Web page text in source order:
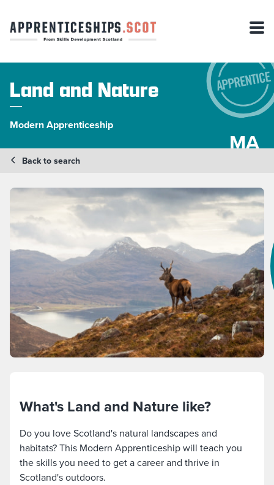
Land and Nature
Modern Apprenticeship
MA
Back to search
What's Land and Nature like?
Do you love Scotland's natural landscapes and
habitats? This Modern Apprenticeship will teach you
the skills you need to get a career and thrive in
Scotland's outdoors.